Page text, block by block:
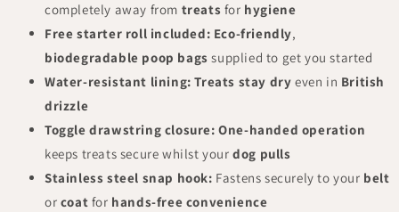
completely away from treats for hygiene
Free starter roll included: Eco-friendly,
biodegradable poop bags supplied to get you started
Water-resistant lining: Treats stay dry even in British
drizzle
Toggle drawstring closure: One-handed operation
keeps treats secure whilst yourdog pulls
Stainless steel snap hook: Fastens securely to your belt
or coat for hands-free convenience